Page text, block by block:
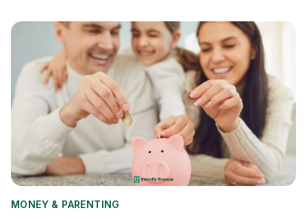
MONEY & PARENTING